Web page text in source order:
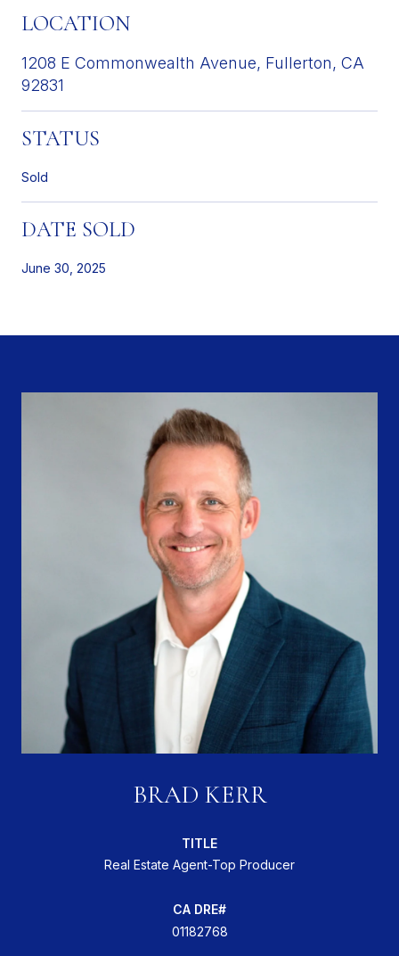
LOCATION
1208 E Commonwealth Avenue, Fullerton, CA
92831
STATUS
Sold
DATE SOLD
June 30, 2025
BRAD KERR
TITLE
Real Estate Agent-Top Producer
01182768